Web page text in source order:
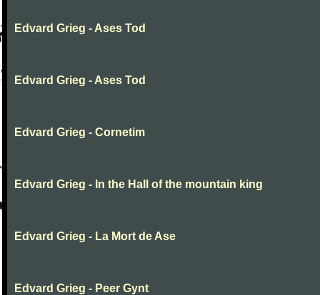
Edvard Grieg - Ases Tod
Edvard Grieg - Ases Tod
Edvard Grieg - Cornetim
Edvard Grieg - In the Hall of the mountain king
Edvard Grieg - La Mort de Ase
Edvard Grieg - Peer Gynt